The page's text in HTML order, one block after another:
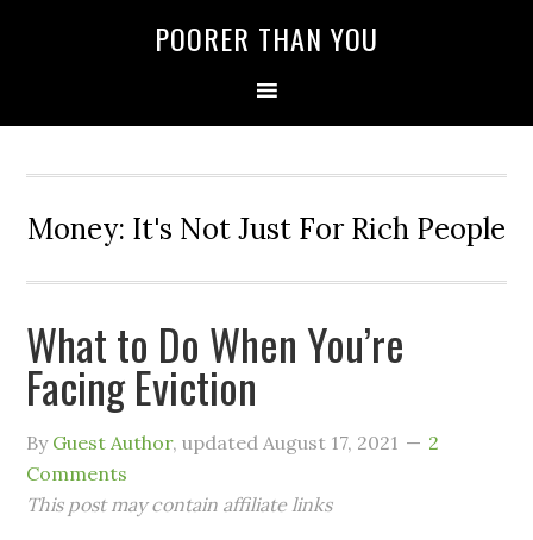
POORER THAN YOU
Money: It's Not Just For Rich People
What to Do When You’re
Facing Eviction
By Guest Author, updatedAugust 17, 2021
2
Comments
This post may contain affiliate links